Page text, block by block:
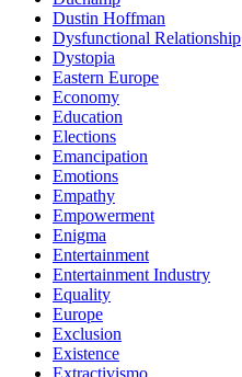
Dustin Hoffman
Dysfunctional Relationship
Dystopia
Eastern Europe
Economy
Education
Elections
Emancipation
Emotions
Empathy
Empowerment
Enigma
Entertainment
Entertainment Industry
Equality
Europe
Exclusion
Existence
Extractivismo